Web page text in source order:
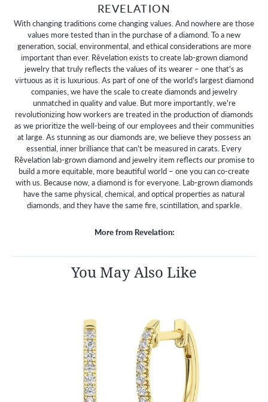
REVELATION
With changing traditions come changing values. And nowhere are those
values more tested than in the purchase of a diamond. To a new
generation, social, environmental, and ethical considerations are more
important than ever. Rêvelation exists to create lab-grown diamond
jewelry that truly reflects the values of its wearer – one that's as
virtuous as it is luxurious. As part of one of the world's largest diamond
companies, we have the scale to create diamonds and jewelry
unmatched in quality and value. But more importantly, we're
revolutionizing how workers are treated in the production of diamonds
as we prioritize the well-being of our employees and their communities
at large. As stunning as our diamonds are, we believe they possess an
essential, inner brilliance that can't be measured in carats. Every
Rêvelation lab-grown diamond and jewelry item reflects our promise to
build a more equitable, more beautiful world – one you can co-create
with us. Because now, a diamond is for everyone. Lab-grown diamonds
have the same physical, chemical, and optical properties as natural
diamonds, and they have the same fire, scintillation, and sparkle.
More from Revelation:
You May Also Like